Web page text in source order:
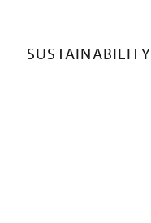
SUSTAINABILITY